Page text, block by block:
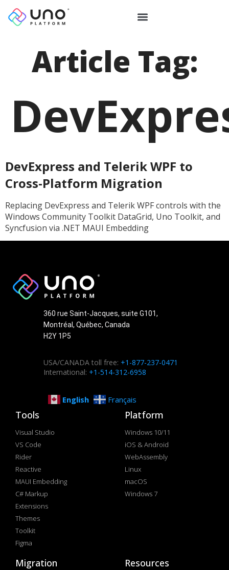
Article Tag:
DevExpress and Telerik WPF to
Cross-Platform Migration
Replacing DevExpress and Telerik WPF controls with the
Windows Community Toolkit DataGrid, Uno Toolkit, and
Syncfusion via .NET MAUI Embedding
360 rue Saint-Jacques, suite G101,
Montréal, Québec, Canada
H2Y 1P5
USA/CANADA toll free: +1-877-237-0471
International: +1-514-312-6958
English Français
Tools
Visual Studio
VS Code
Rider
Reactive
MAUI Embedding
C# Markup
Extensions
Themes
Toolkit
Figma
Platform
Windows 10/11
iOS & Android
WebAssembly
Linux
macOS
Windows 7
Migration Resources